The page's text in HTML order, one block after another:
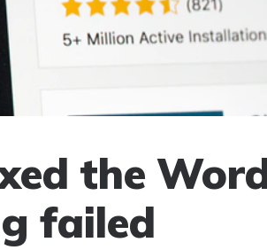
the
failed